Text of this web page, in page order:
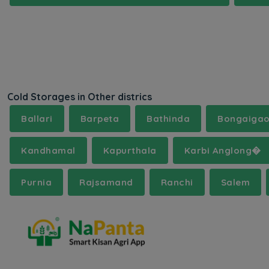
Cold Storages in Other districs
Ballari Barpeta Bathinda
Kandhamal Kapurthala Karbi Anglong�
Purnia Rajsamand Ranchi Salem